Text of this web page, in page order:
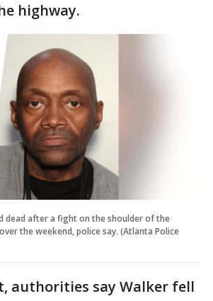
highway.
dead after a fight on the shoulder of the
the weekend, police say. (Atlanta Police
authorities say Walker fell